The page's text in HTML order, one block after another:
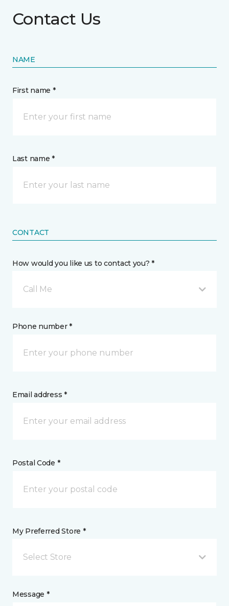
Contact Us
NAME
First name *
Last name *
CONTACT
How would you like us to contact you? *
Call Me
Phone number *
Email address *
Postal Code *
My Preferred Store *
Select Store
Message *